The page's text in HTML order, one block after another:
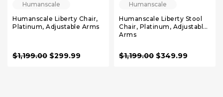
Humanscale
Humanscale Liberty Chair,
Platinum, Adjustable Arms
$1,199.00 $299.99
Humanscale
Humanscale Liberty Stool
Chair, Platinum, Adjustable
Arms
$1,199.00 $349.99